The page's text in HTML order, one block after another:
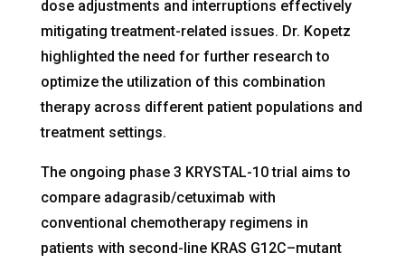
dose adjustments and interruptions effectively
mitigating treatment-related issues. Dr. Kopetz
highlighted the need for further research to
optimize the utilization of this combination
therapy across different patient populations and
treatment settings.
The ongoing phase 3 KRYSTAL-10 trial aims to
compare adagrasib/cetuximab with
conventional chemotherapy regimens in
patients with second-line KRAS G12C–mutant